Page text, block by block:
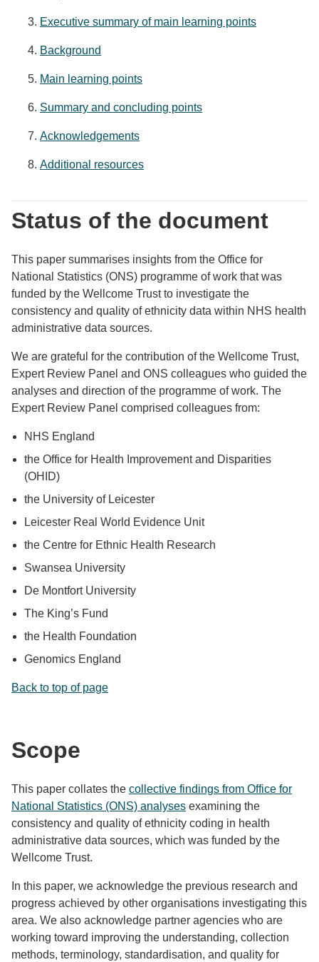
Executive summary of main learning points
Background
Main learning points
Summary and concluding points
Acknowledgements
Additional resources
Status of the document
This paper summarises insights from the Office for
National Statistics (ONS) programme of work that was
funded by the Wellcome Trust to investigate the
consistency and quality of ethnicity data within NHS health
administrative data sources.
We are grateful for the contribution of the Wellcome Trust,
Expert Review Panel and ONS colleagues who guided the
analyses and direction of the programme of work. The
Expert Review Panel comprised colleagues from:
NHS England
the Office for Health Improvement and Disparities
(OHID)
the University of Leicester
Leicester Real World Evidence Unit
the Centre for Ethnic Health Research
Swansea University
De Montfort University
The King’s Fund
the Health Foundation
Genomics England
Back to top of page
Scope
This paper collates the collective findings from Office for
National Statistics (ONS) analyses examining the
consistency and quality of ethnicity coding in health
administrative data sources, which was funded by the
Wellcome Trust.
In this paper, we acknowledge the previous research and
progress achieved by other organisations investigating this
area. We also acknowledge partner agencies who are
working toward improving the understanding, collection
methods, terminology, standardisation, and quality for